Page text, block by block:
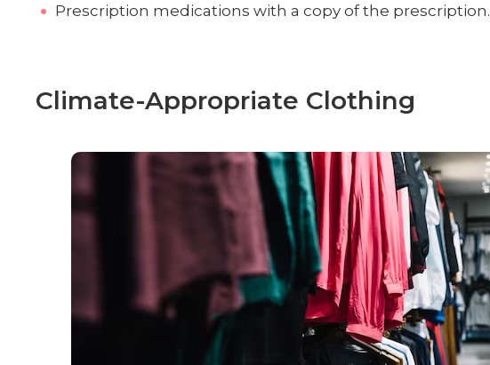
Prescription medications with a copy of the prescription.
Climate-Appropriate Clothing